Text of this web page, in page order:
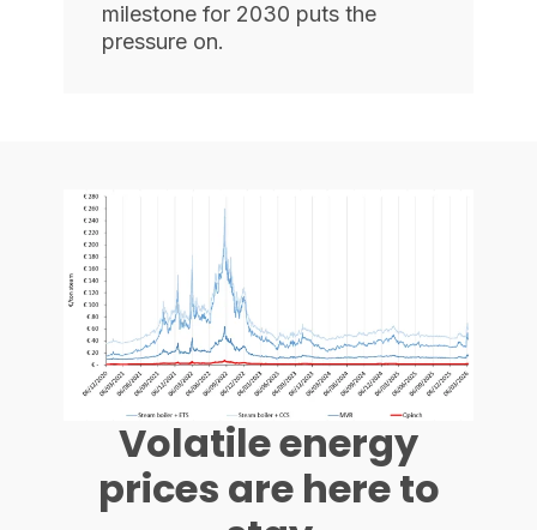
milestone for 2030 puts the
pressure on.
Volatile energy
prices are here to